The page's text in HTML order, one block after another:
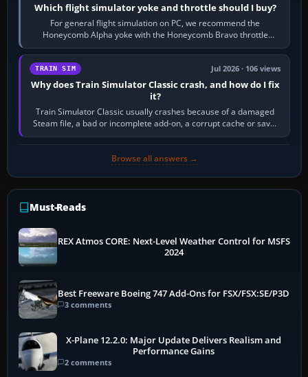
Which flight simulator yoke and throttle should I buy?
For general flight simulation on PC, we recommend the
Honeycomb Alpha yoke with the Honeycomb Bravo throttle
quadrant. Its 180-degree rotation,…
TRAIN SIM Jul 2026 · 106 views
Why does Train Simulator Classic crash, and how do I fix
it?
Train Simulator Classic usually crashes because of a damaged
Steam file, a bad or incomplete add-on, a corrupt cache or save,
memory pressure, or…
Browse all answers →
Must-Reads
REX Atmos CORE: Next-Level Weather Control for MSFS
2024
Best Freeware Boeing 747 Add-Ons for FSX/FSX:SE/P3D
3 comments
X-Plane 12.2.0: Major Update Delivers Realism and
Performance Gains
2 comments